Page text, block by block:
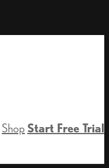
Shop Start Free Trial